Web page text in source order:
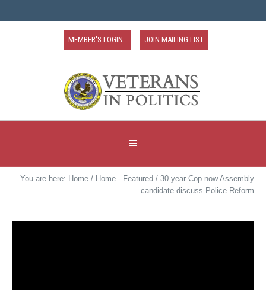
MEMBER'S LOGIN JOIN MAILING LIST
You are here: Home / Home - Featured / 30 year Cop now Assembly
candidate discuss Police Reform